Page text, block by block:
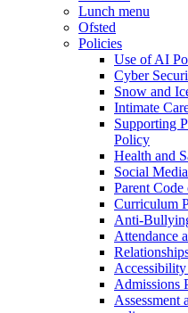
Lunch menu
Ofsted
Policies
Use of AI
Cyber
Snow and
Intimate
Supporting
Policy
Health and
Social
Parent
Curriculum
Anti-
Attendance
Accessibility
Admissions
Assessment